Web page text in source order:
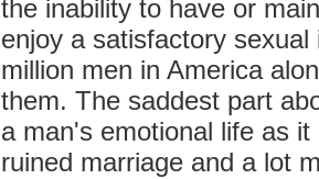
the inability to have or
enjoy a satisfactory
million men in America
them. The saddest part
a man's emotional life as
ruined marriage and a lot